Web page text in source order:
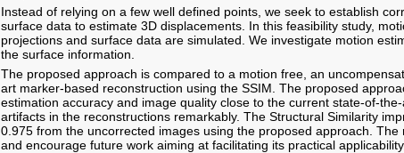
Instead of relying on a few well defined points, we seek to establish
surface data to estimate 3D displacements. In this feasibility study,
projections and surface data are simulated. We investigate motion
the surface information.
The proposed approach is compared to a motion free, an
art marker-based reconstruction using the SSIM. The proposed
estimation accuracy and image quality close to the current state-of-
artifacts in the reconstructions remarkably. The Structural Similarity
0.975 from the uncorrected images using the proposed approach. The
and encourage future work aiming at facilitating its practical applicability.